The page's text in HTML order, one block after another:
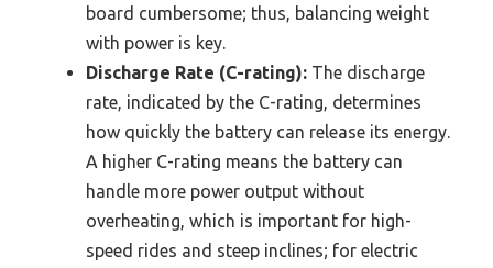
board cumbersome; thus, balancing weight
with power is key.
Discharge Rate (C-rating): The discharge
rate, indicated by the C-rating, determines
how quickly the battery can release its energy.
A higher C-rating means the battery can
handle more power output without
overheating, which is important for high-
speed rides and steep inclines; for electric